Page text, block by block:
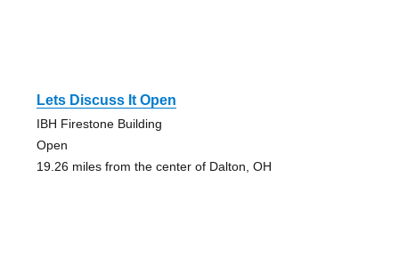
Lets Discuss It Open
IBH Firestone Building
Open
19.26 miles from the center of Dalton, OH